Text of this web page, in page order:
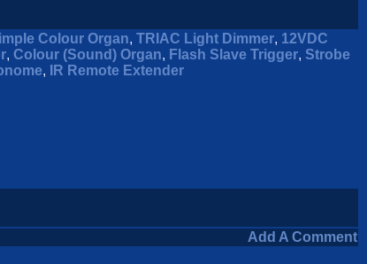
Colour Organ, TRIAC Light Dimmer, 12VDC
, Colour (Sound) Organ, Flash Slave Trigger, Strobe
, IR Remote Extender
Add A Comment